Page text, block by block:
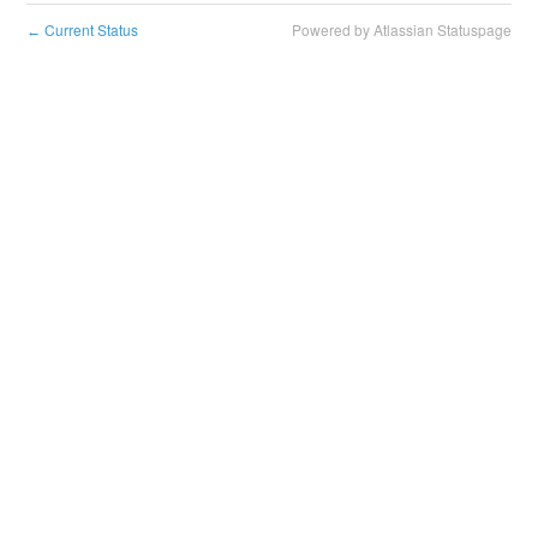
← Current Status Powered by Atlassian Statuspage